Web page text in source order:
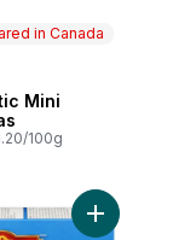
in Canada
in Canada
Mini
100g
Beef to cartAdd